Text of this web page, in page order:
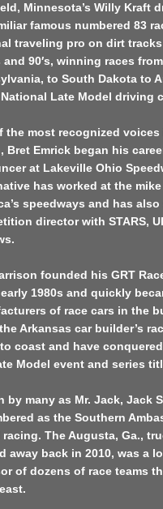
Minnesota’s Willy Kraft
famous numbered 83
traveling pro on dirt
and 90′s, winning races
to South Dakota to
National Late Model driving
the most recognized
Bret Emrick began his
at Lakeville Ohio
has worked at the
speedways and has
director with STARS,
founded his GRT
1980s and quickly
of race cars in the
Arkansas car builder’s
coast and have
Model event and series
by many as Mr. Jack, Jack
as the Southern
racing. The Augusta, Ga.,
away back in 2010, was a
of dozens of race teams